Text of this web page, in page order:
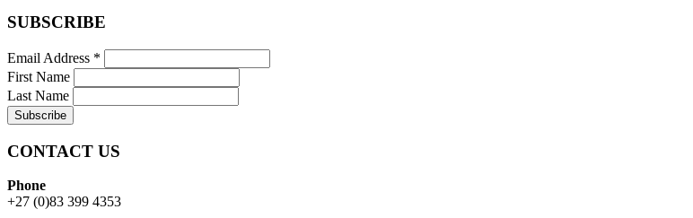
SUBSCRIBE
Email Address *
First Name
Last Name
CONTACT US
Phone
+27 (0)83 399 4353